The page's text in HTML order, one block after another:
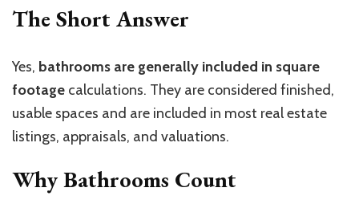
The Short Answer
Yes, bathrooms are generally included in square
footage calculations. They are considered finished,
usable spaces and are included in most real estate
listings, appraisals, and valuations.
Why Bathrooms Count